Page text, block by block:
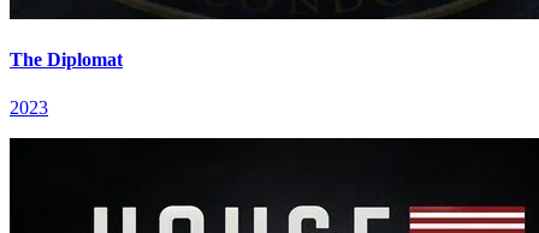
The Diplomat
2023